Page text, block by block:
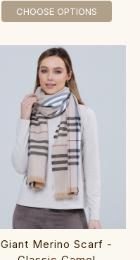
CHOOSE OPTIONS
Giant Merino Scarf -